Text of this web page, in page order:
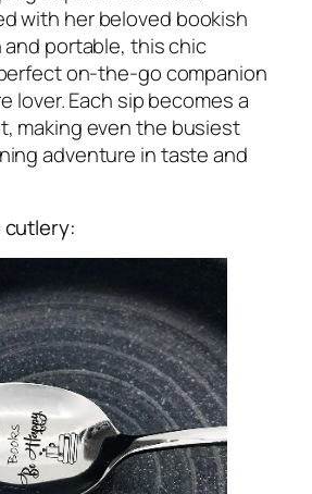
with her beloved bookish
portable, this chic
on-the-go companion
lover. Each sip becomes a
making even the busiest
adventure in taste and
cutlery: